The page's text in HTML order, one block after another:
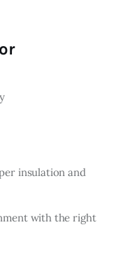
insulation and
with the right